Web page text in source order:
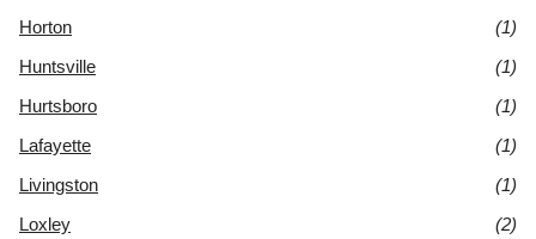
Horton
(1)
Huntsville
(1)
Hurtsboro
(1)
Lafayette
(1)
Livingston
(1)
Loxley
(2)